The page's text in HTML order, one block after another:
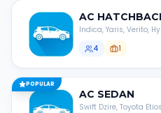
AC
Indica, Yaris, Verito,
4
1
POPULAR
AC SEDAN
Swift Dzire, Toyota